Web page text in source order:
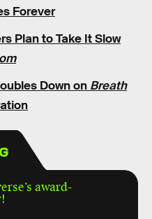
Forever
Plan to Take It Slow
Down on Breath
award-